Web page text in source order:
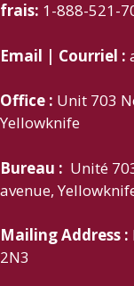
frais: 1-888-521-
Email | Courriel :
Office : Unit 703
Yellowknife
Bureau : Unité
avenue,
Mailing Address :
2N3